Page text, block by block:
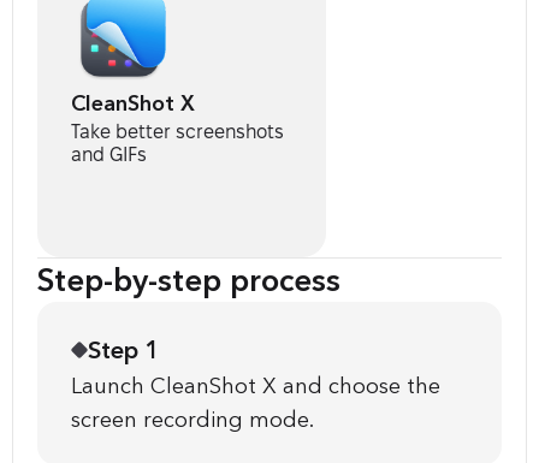
CleanShot X
Take better screenshots
and GIFs
Step-by-step process
Step 1
Launch CleanShot X and choose the
screen recording mode.